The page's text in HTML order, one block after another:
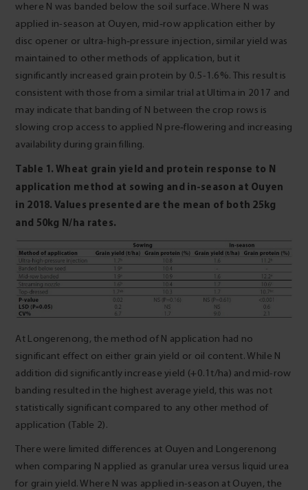
where N was banded below the soil surface. Where N was
applied in-season at Ouyen, mid‑row application either by
disc opener or ultra-high‑pressure injection, similar yield was
maintained to other methods of application, but it
significantly increased grain protein by 0.5-1.6%. This result is
consistent with those from a similar trial at Ultima in 2017 and
may indicate that banding of N between the crop rows is
slowing crop access to applied N pre‑flowering and increasing
availability during grain filling.
Table 1. Wheat grain yield and protein response to N
application method at sowing and in‑season at Ouyen
in 2018. Values presented are the mean of both 25kg
and 50kg N/ha rates.
At Longerenong, the method of N application had no
significant effect on either grain yield or oil content. While N
addition did significantly increase yield (+0.1t/ha) and mid-row
banding resulted in the highest average yield, this was not
statistically significant compared to any other method of
application (Table 2).
There were limited differences at Ouyen and Longerenong
when comparing N applied as granular urea versus liquid urea
for grain yield. Where N was applied in-season at Ouyen, the